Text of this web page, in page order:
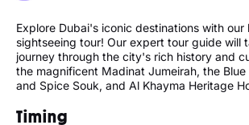
Explore Dubai's iconic destinations with
sightseeing tour! Our expert tour guide will
journey through the city's rich history and
the magnificent Madinat Jumeirah, the Blue
and Spice Souk, and Al Khayma Heritage
Timing